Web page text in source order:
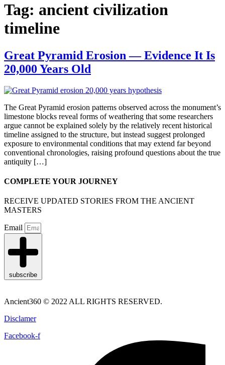
Tag: ancient civilization
timeline
Great Pyramid Erosion — Evidence It Is
20,000 Years Old
The Great Pyramid erosion patterns observed across the monument’s
limestone blocks reveal forms of weathering that some researchers
argue cannot be explained solely by the relatively recent historical
timeline assigned to the structure, but instead suggest prolonged
exposure to environmental conditions that may extend far beyond
conventional chronologies, raising profound questions about the true
antiquity […]
COMPLETE YOUR JOURNEY
RECEIVE UPDATED STORIES FROM THE ANCIENT
MASTERS
Email
subscribe
Ancient360 © 2022 ALL RIGHTS RESERVED.
Disclamer
Facebook-f